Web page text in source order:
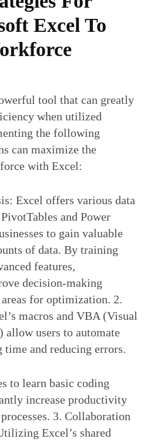
Excel To
tool that can greatly
when utilized
the following
can maximize the
with Excel:
Excel offers various data
and Power
to gain valuable
of data. By training
features,
decision-making
for optimization. 2.
macros and VBA (Visual
users to automate
time and reducing errors.
to learn basic coding
increase productivity
3. Collaboration
Excel’s shared